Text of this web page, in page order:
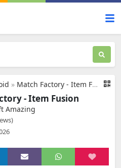
» Match Factory - Item Fusion
- Item Fusion
Amazing